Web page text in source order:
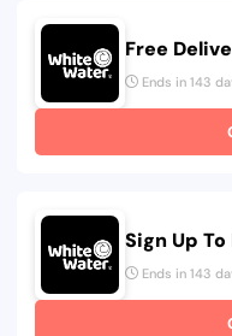
Free
Ends in 143
Sign Up
Ends in 143